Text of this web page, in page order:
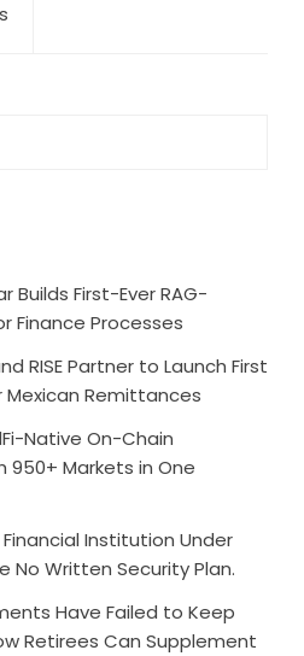
Builds First-Ever RAG-
Finance Processes
RISE Partner to Launch First
Mexican Remittances
Native On-Chain
950+ Markets in One
Financial Institution Under
No Written Security Plan.
Have Failed to Keep
Retirees Can Supplement